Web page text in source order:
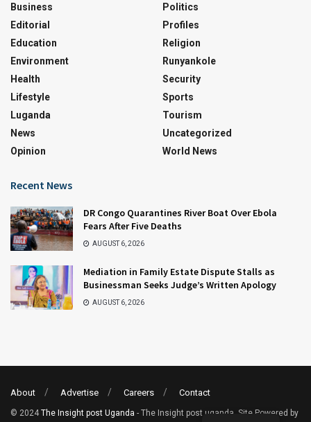
Business
Editorial
Education
Environment
Health
Lifestyle
Luganda
News
Opinion
Politics
Profiles
Religion
Runyankole
Security
Sports
Tourism
Uncategorized
World News
Recent News
DR Congo Quarantines River Boat Over Ebola
Fears After Five Deaths
AUGUST 6, 2026
Mediation in Family Estate Dispute Stalls as
Businessman Seeks Judge’s Written Apology
AUGUST 6, 2026
About Advertise Careers Contact
© 2024 The Insight post Uganda - The Insight post uganda. Site Powered by